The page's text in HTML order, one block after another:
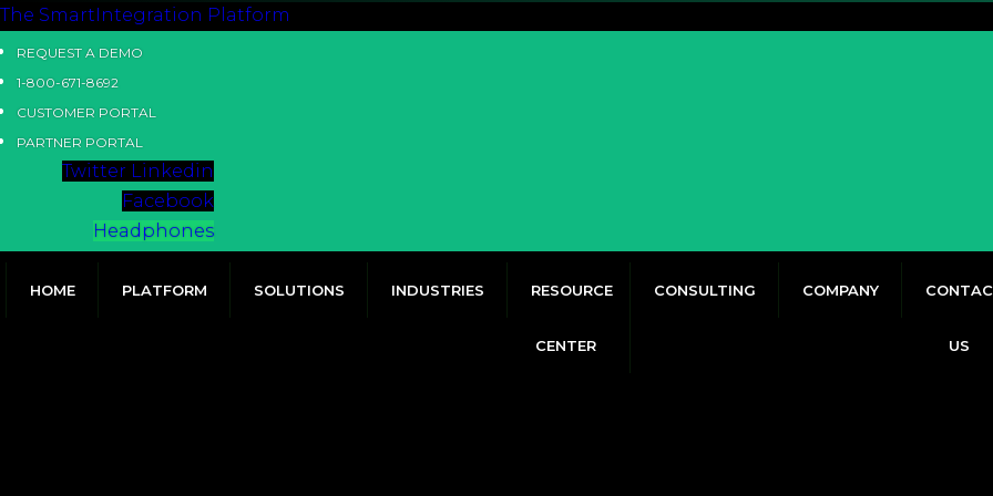
The SmartIntegration Platform
REQUEST A DEMO
1-800-671-8692
CUSTOMER PORTAL
PARTNER PORTAL
Twitter Linkedin
Facebook
Headphones
HOME PLATFORM SOLUTIONS INDUSTRIES RESOURCE
CENTER
CONSULTING COMPANY
US